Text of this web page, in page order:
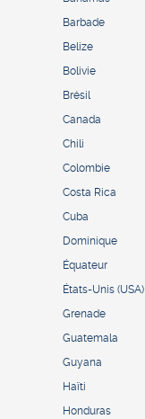
Barbade
Belize
Bolivie
Brésil
Canada
Chili
Colombie
Costa Rica
Cuba
Dominique
Équateur
États-Unis (USA)
Grenade
Guatemala
Guyana
Haïti
Honduras